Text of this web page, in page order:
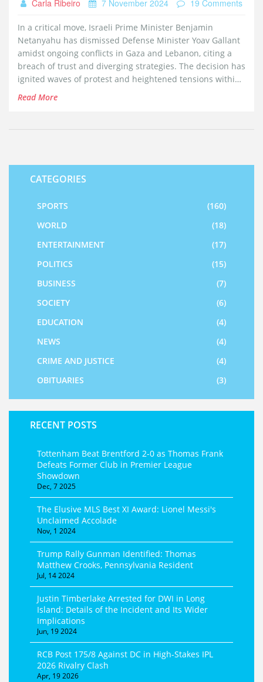
Carla Ribeiro 7 November 2024 19 Comments
In a critical move, Israeli Prime Minister Benjamin
Netanyahu has dismissed Defense Minister Yoav Gallant
amidst ongoing conflicts in Gaza and Lebanon, citing a
breach of trust and diverging strategies. The decision has
ignited waves of protest and heightened tensions within
the country, spotlighting the fragile state of Israel's
Read More
CATEGORIES
SPORTS
(160)
WORLD
(18)
ENTERTAINMENT
(17)
POLITICS
(15)
BUSINESS
(7)
SOCIETY
(6)
EDUCATION
(4)
NEWS
(4)
CRIME AND JUSTICE
(4)
OBITUARIES
(3)
RECENT POSTS
Tottenham Beat Brentford 2-0 as Thomas Frank
Defeats Former Club in Premier League
Showdown
Dec, 7 2025
The Elusive MLS Best XI Award: Lionel Messi's
Unclaimed Accolade
Nov, 1 2024
Trump Rally Gunman Identified: Thomas
Matthew Crooks, Pennsylvania Resident
Jul, 14 2024
Justin Timberlake Arrested for DWI in Long
Island: Details of the Incident and Its Wider
Implications
Jun, 19 2024
RCB Post 175/8 Against DC in High-Stakes IPL
2026 Rivalry Clash
Apr, 19 2026